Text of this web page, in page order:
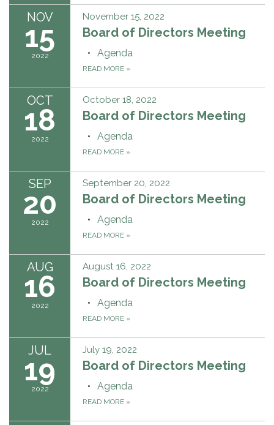
NOV
15
2022
November 15, 2022
Board of Directors Meeting
Agenda
READ MORE »
OCT
18
2022
October 18, 2022
Board of Directors Meeting
Agenda
READ MORE »
SEP
20
2022
September 20, 2022
Board of Directors Meeting
Agenda
READ MORE »
AUG
16
2022
August 16, 2022
Board of Directors Meeting
Agenda
READ MORE »
JUL
19
2022
July 19, 2022
Board of Directors Meeting
Agenda
READ MORE »